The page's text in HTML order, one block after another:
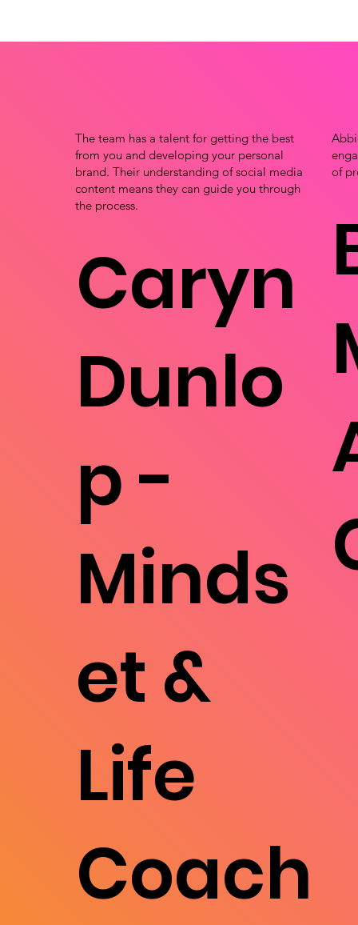
The team has a talent for getting the best
from you and developing your personal
brand. Their understanding of social media
content means they can guide you through
the process.
Caryn
Dunlo
p -
Minds
et &
Life
Coach
of